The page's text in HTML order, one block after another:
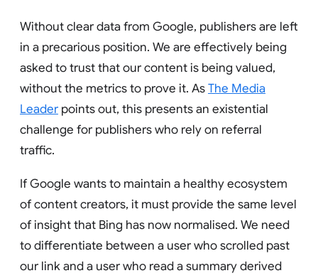
Without clear data from Google, publishers are left
in a precarious position. We are effectively being
asked to trust that our content is being valued,
without the metrics to prove it. AsThe Media
Leader points out, this presents an existential
challenge for publishers who rely on referral
traffic.
If Google wants to maintain a healthy ecosystem
of content creators, it must provide the same level
of insight that Bing has now normalised. We need
to differentiate between a user who scrolled past
our link and a user who read a summary derived